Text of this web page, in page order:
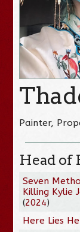
Painter,
Head of
Seven
Killing Kylie
(2024)
Here Lies